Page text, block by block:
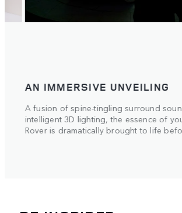
AN IMMERSIVE UNVEILING
A fusion of spine-tingling surround
intelligent 3D lighting, the essence of
Rover is dramatically brought to life